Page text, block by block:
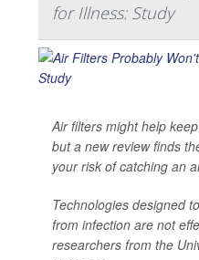
for Illness: Study
Air filters might help
but a new review finds
your risk of catching an
Technologies designed
from infection are not
researchers from the